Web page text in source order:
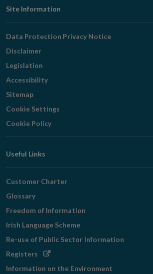
Footer
Navigation
Site Information
Data Protection Privacy Notice
Disclaimer
Legislation
Accessibility
Sitemap
Cookie Settings
Cookie Policy
Useful Links
Customer Charter
Glossary
Freedom of Information
Irish Language Scheme
Re-use of Public Sector Information
Registers Opens
Information on the Environment